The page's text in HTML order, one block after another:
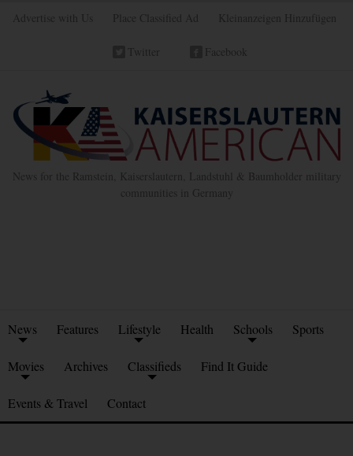
Advertise with Us Place Classified Ad Kleinanzeigen Hinzufügen
Twitter Facebook
News for the Ramstein, Kaiserslautern, Landstuhl & Baumholder military
communities in Germany
News Features Lifestyle Health Schools Sports
Movies Archives Classifieds Find It Guide
Events & Travel Contact